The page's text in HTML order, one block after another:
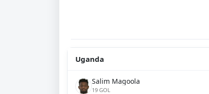
Uganda
Salim Magoola
19 GOL